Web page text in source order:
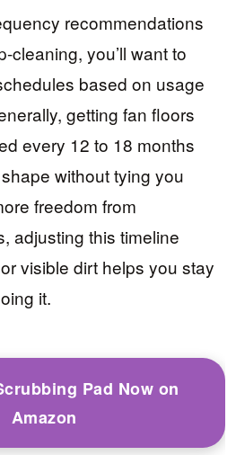
recommendations
cleaning, you’ll want to
based on usage
getting fan floors
every 12 to 18 months
without tying you
freedom from
adjusting this timeline
visible dirt helps you stay
it.
Pad Now on
Amazon